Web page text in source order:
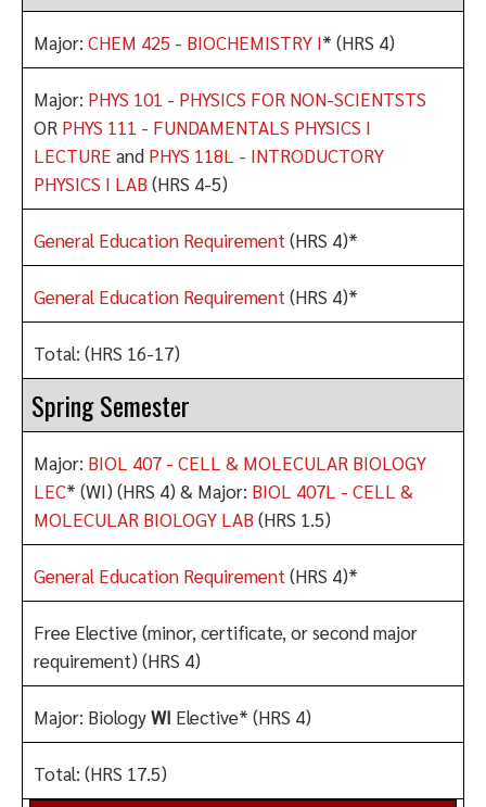
Major: CHEM 425 - BIOCHEMISTRY I* (HRS 4)
Major: PHYS 101 - PHYSICS FOR NON-SCIENTSTS
OR PHYS 111 - FUNDAMENTALS PHYSICS I
LECTURE and PHYS 118L - INTRODUCTORY
PHYSICS I LAB (HRS 4-5)
General Education Requirement (HRS 4)*
General Education Requirement (HRS 4)*
Total: (HRS 16-17)
Spring Semester
Major: BIOL 407 - CELL & MOLECULAR BIOLOGY
LEC* (WI) (HRS 4) & Major: BIOL 407L - CELL &
MOLECULAR BIOLOGY LAB (HRS 1.5)
General Education Requirement (HRS 4)*
Free Elective (minor, certificate, or second major
requirement) (HRS 4)
Major: BiologyWI Elective* (HRS 4)
Total: (HRS 17.5)